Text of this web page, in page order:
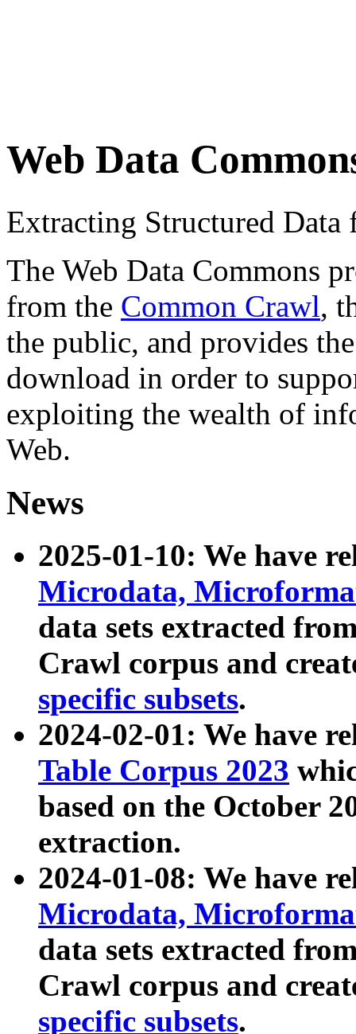
Web Data
Extracting Structured
The Web Data Commons
from the Common Crawl,
the public, and provides
download in order to
exploiting the wealth of
Web.
News
2025-01-10: We have
Microdata,
data sets extracted
Crawl corpus and
specific subsets.
2024-02-01: We have
Table Corpus 2023
based on the October
extraction.
2024-01-08: We have
Microdata,
data sets extracted
Crawl corpus and
specific subsets.